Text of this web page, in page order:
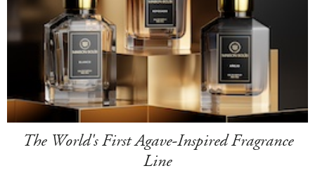
The World's First Agave-Inspired Fragrance
Line